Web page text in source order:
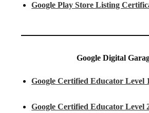
Google Play Store Listing
Google Digital
Google Certified Educator Level
Google Certified Educator Level